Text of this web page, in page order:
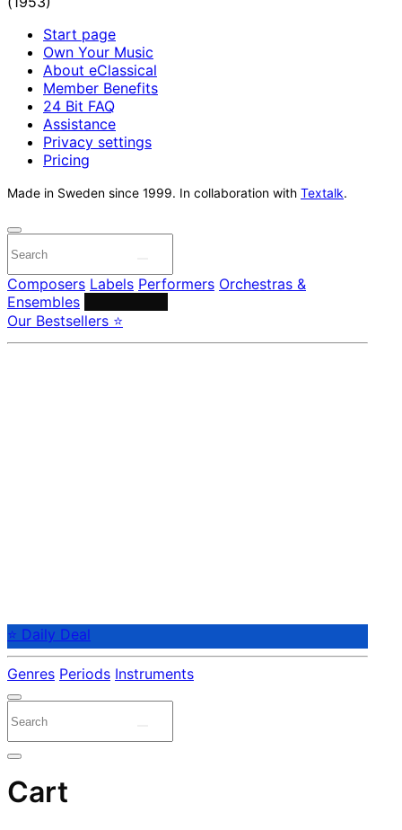
Start page
Own Your Music
About eClassical
Member Benefits
24 Bit FAQ
Assistance
Privacy settings
Pricing
Made in Sweden since 1999. In collaboration with Textalk.
Composers Labels Performers Orchestras &
Ensembles
Our Bestsellers ⭐
⭐ Daily Deal
Genres Periods Instruments
Cart